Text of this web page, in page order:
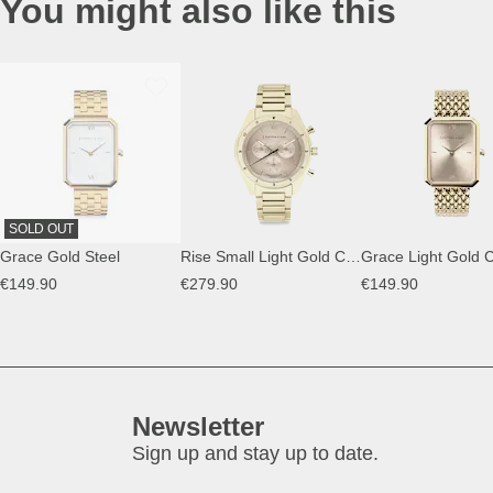
You might also like this
SOLD OUT
Grace Gold Steel
€149.90
€279.90
€149.90
Newsletter
Sign up and stay up to date.